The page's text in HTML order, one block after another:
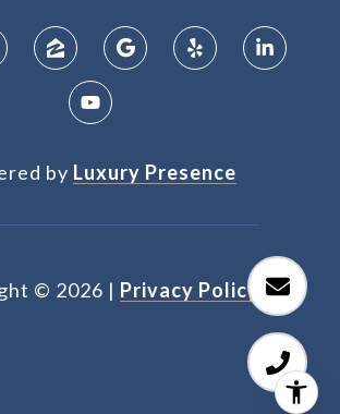
by Luxury Presence
© 2026 | Privacy Policy